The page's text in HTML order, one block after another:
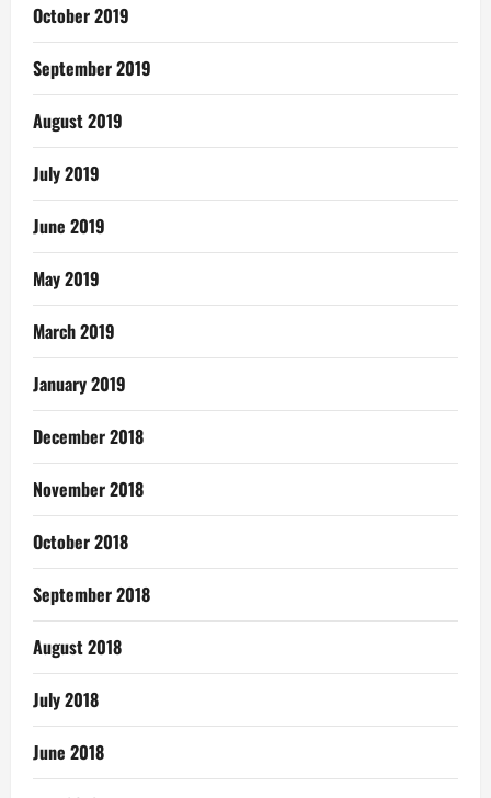
October 2019
September 2019
August 2019
July 2019
June 2019
May 2019
March 2019
January 2019
December 2018
November 2018
October 2018
September 2018
August 2018
July 2018
June 2018